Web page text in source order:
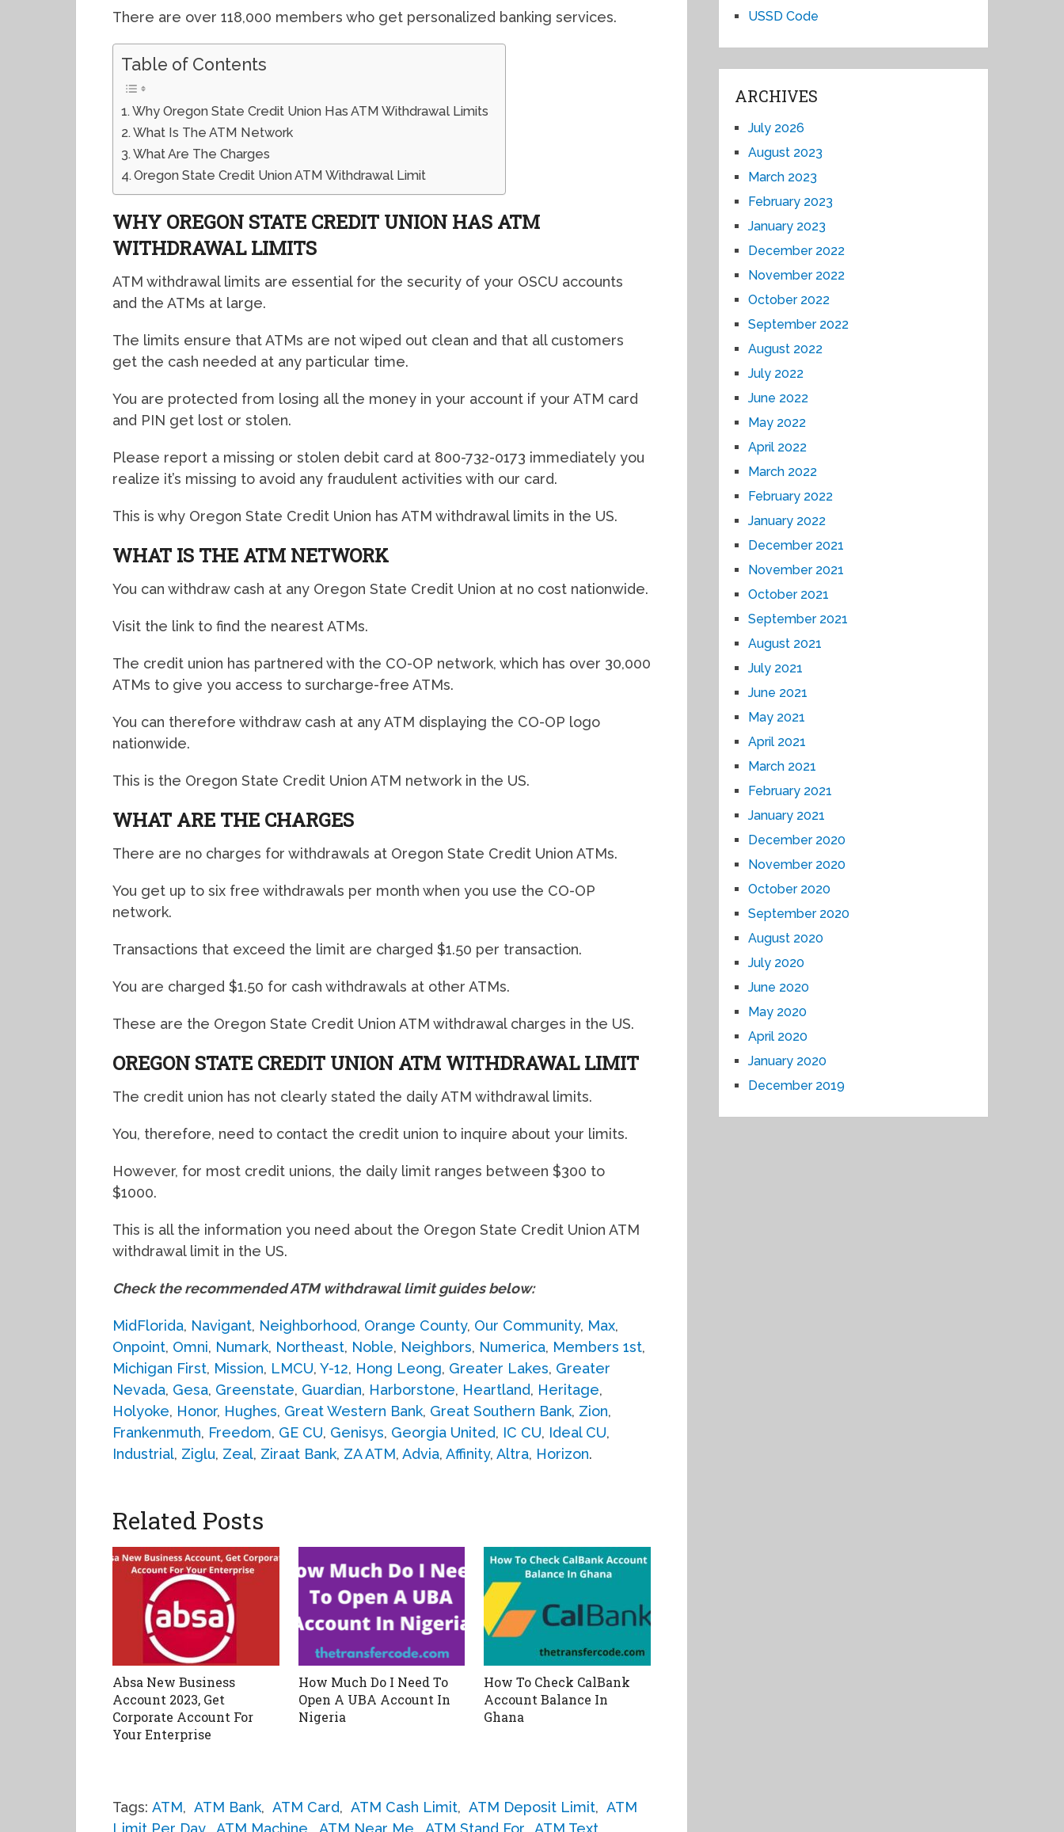
There are over 118,000 members who get personalized banking services.
Table of Contents
Why Oregon State Credit Union Has ATM Withdrawal Limits
What Is The ATM Network
What Are The Charges
Oregon State Credit Union ATM Withdrawal Limit
WHY OREGON STATE CREDIT UNION HAS ATM
WITHDRAWAL LIMITS
ATM withdrawal limits are essential for the security of your OSCU accounts
and the ATMs at large.
The limits ensure that ATMs are not wiped out clean and that all customers
get the cash needed at any particular time.
You are protected from losing all the money in your account if your ATM card
and PIN get lost or stolen.
Please report a missing or stolen debit card at 800-732-0173 immediately you
realize it’s missing to avoid any fraudulent activities with our card.
This is why Oregon State Credit Union has ATM withdrawal limits in the US.
WHAT IS THE ATM NETWORK
You can withdraw cash at any Oregon State Credit Union at no cost nationwide.
Visit the link to find the nearest ATMs.
The credit union has partnered with the CO-OP network, which has over 30,000
ATMs to give you access to surcharge-free ATMs.
You can therefore withdraw cash at any ATM displaying the CO-OP logo
nationwide.
This is the Oregon State Credit Union ATM network in the US.
WHAT ARE THE CHARGES
There are no charges for withdrawals at Oregon State Credit Union ATMs.
You get up to six free withdrawals per month when you use the CO-OP
network.
Transactions that exceed the limit are charged $1.50 per transaction.
You are charged $1.50 for cash withdrawals at other ATMs.
These are the Oregon State Credit Union ATM withdrawal charges in the US.
OREGON STATE CREDIT UNION ATM WITHDRAWAL LIMIT
The credit union has not clearly stated the daily ATM withdrawal limits.
You, therefore, need to contact the credit union to inquire about your limits.
However, for most credit unions, the daily limit ranges between $300 to
$1000.
This is all the information you need about the Oregon State Credit Union ATM
withdrawal limit in the US.
Check the recommended ATM withdrawal limit guides below:
MidFlorida, Navigant, Neighborhood, Orange County, Our Community, Max,
Onpoint, Omni, Numark, Northeast, Noble, Neighbors, Numerica, Members 1st,
Michigan First, Mission, LMCU, Y-12, Hong Leong, Greater Lakes, Greater
Nevada, Gesa, Greenstate, Guardian, Harborstone, Heartland, Heritage,
Holyoke, Honor, Hughes, Great Western Bank, Great Southern Bank, Zion,
Frankenmuth, Freedom, GE CU, Genisys, Georgia United, IC CU, Ideal CU,
Industrial, Ziglu, Zeal, Ziraat Bank, ZA ATM, Advia, Affinity, Altra, Horizon.
Related Posts
Absa New Business
Account 2023, Get
Corporate Account For
Your Enterprise
How Much Do I Need To
Open A UBA Account In
Nigeria
How To Check CalBank
Account Balance In
Ghana
Tags: ATM, ATM Bank, ATM Card, ATM Cash Limit, ATM Deposit Limit, ATM
Limit Per Day, ATM Machine ATM Near Me ATM Stand For, ATM Text
USSD Code
ARCHIVES
July 2026
August 2023
March 2023
February 2023
January 2023
December 2022
November 2022
October 2022
September 2022
August 2022
July 2022
June 2022
May 2022
April 2022
March 2022
February 2022
January 2022
December 2021
November 2021
October 2021
September 2021
August 2021
July 2021
June 2021
May 2021
April 2021
March 2021
February 2021
January 2021
December 2020
November 2020
October 2020
September 2020
August 2020
July 2020
June 2020
May 2020
April 2020
January 2020
December 2019